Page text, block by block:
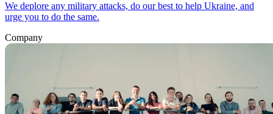
We deplore any military attacks, do our best to help Ukraine, and
urge you to do the same.
Company